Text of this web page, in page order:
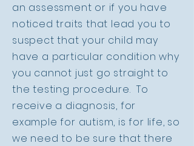
an assessment or if you have
noticed traits that lead you to
suspect that your child may
have a particular condition why
you cannot just go straight to
the testing procedure. To
receive a diagnosis, for
example for autism, is for life, so
we need to be sure that there